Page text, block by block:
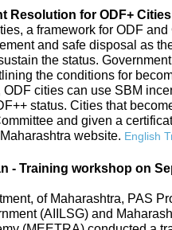
Resolution for ODF+
a framework for ODF
and safe disposal as
the status.
the conditions for
cities can use SBM
status. Cities that
and given a
website. English
- Training workshop on
of Maharashtra, PAS
(AIILSG) and